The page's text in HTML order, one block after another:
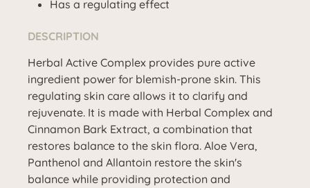
Has a regulating effect
DESCRIPTION
Herbal Active Complex provides pure active
ingredient power for blemish-prone skin. This
regulating skin care allows it to clarify and
rejuvenate. It is made with Herbal Complex and
Cinnamon Bark Extract, a combination that
restores balance to the skin flora. Aloe Vera,
Panthenol and Allantoin restore the skin's
balance while providing protection and